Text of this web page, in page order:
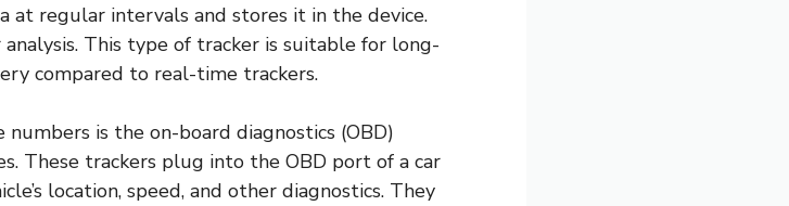
at regular intervals and stores it in the device.
This type of tracker is suitable for long-
compared to real-time trackers.
is the on-board diagnostics (OBD)
These trackers plug into the OBD port of a car
location, speed, and other diagnostics. They